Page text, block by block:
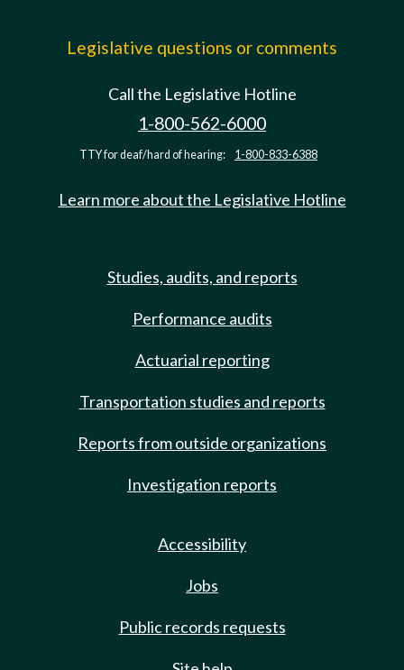
Legislative questions or comments
Call the Legislative Hotline
1-800-562-6000
TTY for deaf/hard of hearing: 1-800-833-6388
Learn more about the Legislative Hotline
Studies, audits, and reports
Performance audits
Actuarial reporting
Transportation studies and reports
Reports from outside organizations
Investigation reports
Accessibility
Jobs
Public records requests